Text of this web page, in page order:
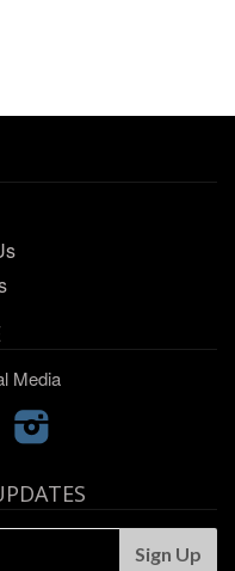
Media
Facebook